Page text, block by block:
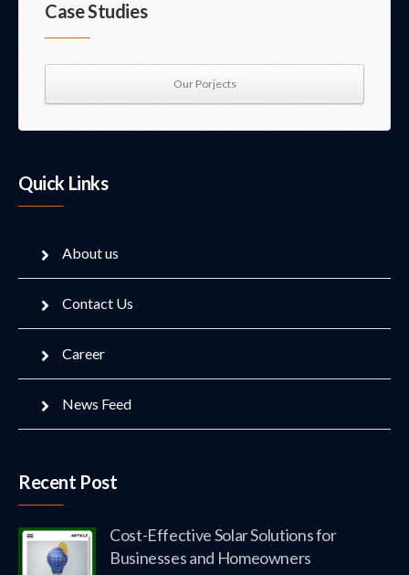
Case Studies
Our Porjects
Quick Links
About us
Contact Us
Career
News Feed
Recent Post
Cost-Effective Solar Solutions for
Businesses and Homeowners